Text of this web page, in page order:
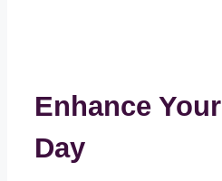
Enhance Your
Day